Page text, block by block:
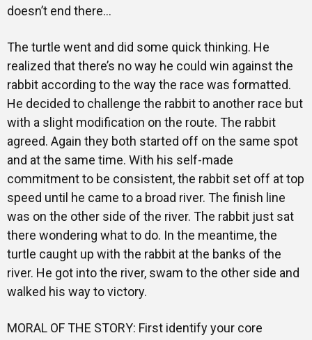
doesn’t end there…
The turtle went and did some quick thinking. He
realized that there’s no way he could win against the
rabbit according to the way the race was formatted.
He decided to challenge the rabbit to another race but
with a slight modification on the route. The rabbit
agreed. Again they both started off on the same spot
and at the same time. With his self-made
commitment to be consistent, the rabbit set off at top
speed until he came to a broad river. The finish line
was on the other side of the river. The rabbit just sat
there wondering what to do. In the meantime, the
turtle caught up with the rabbit at the banks of the
river. He got into the river, swam to the other side and
walked his way to victory.
MORAL OF THE STORY: First identify your core